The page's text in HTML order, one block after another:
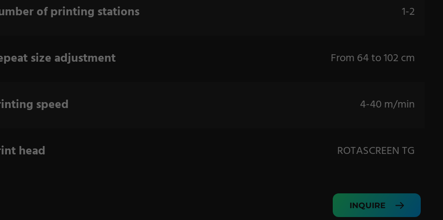
of printing stations 1-2
size adjustment From 64 to 102 cm
speed 4-40 m/min
head ROTASCREEN TG
INQUIRE